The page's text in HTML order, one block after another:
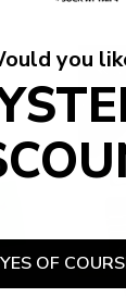
you
YES OF